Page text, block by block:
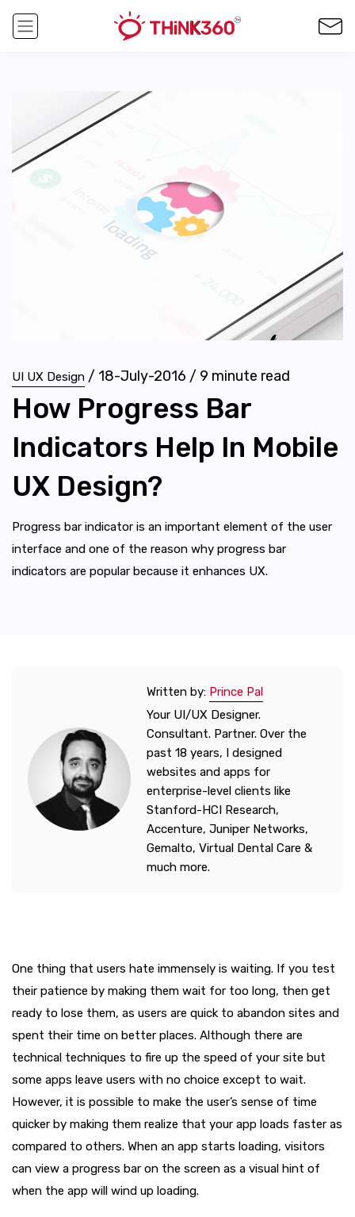
UI UX Design / 18-July-2016 / 9 minute read
How Progress Bar
Indicators Help In Mobile
UX Design?
Progress bar indicator is an important element of the user
interface and one of the reason why progress bar
indicators are popular because it enhances UX.
Written by: Prince Pal
Your UI/UX Designer.
Consultant. Partner. Over the
past 18 years, I designed
websites and apps for
enterprise-level clients like
Stanford-HCI Research,
Accenture, Juniper Networks,
Gemalto, Virtual Dental Care &
much more.
One thing that users hate immensely is waiting. If you test
their patience by making them wait for too long, then get
ready to lose them, as users are quick to abandon sites and
spent their time on better places. Although there are
technical techniques to fire up the speed of your site but
some apps leave users with no choice except to wait.
However, it is possible to make the user’s sense of time
quicker by making them realize that your app loads faster as
compared to others. When an app starts loading, visitors
can view a progress bar on the screen as a visual hint of
when the app will wind up loading.